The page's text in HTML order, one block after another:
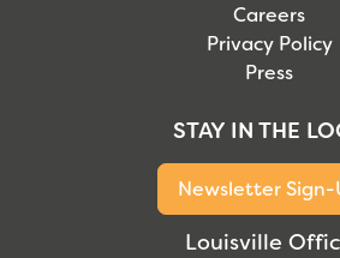
Careers
Privacy Policy
Press
STAY IN THE
Newsletter Sign-
Louisville